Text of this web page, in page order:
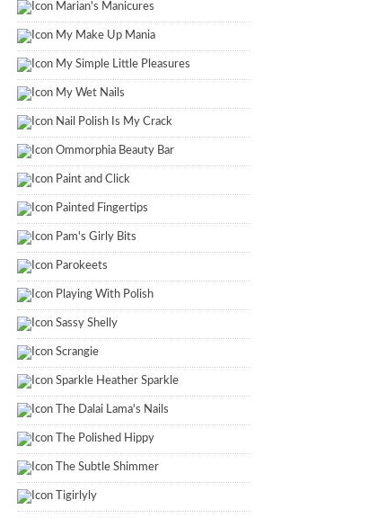
Marian's Manicures
My Make Up Mania
My Simple Little Pleasures
My Wet Nails
Nail Polish Is My Crack
Ommorphia Beauty Bar
Paint and Click
Painted Fingertips
Pam's Girly Bits
Parokeets
Playing With Polish
Sassy Shelly
Scrangie
Sparkle Heather Sparkle
The Dalai Lama's Nails
The Polished Hippy
The Subtle Shimmer
Tigirlyly